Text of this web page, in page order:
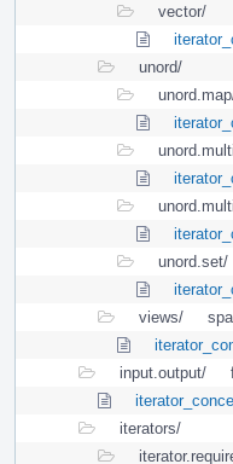
vector/
unord/
unord.set/
views/
input.output/
iterators/